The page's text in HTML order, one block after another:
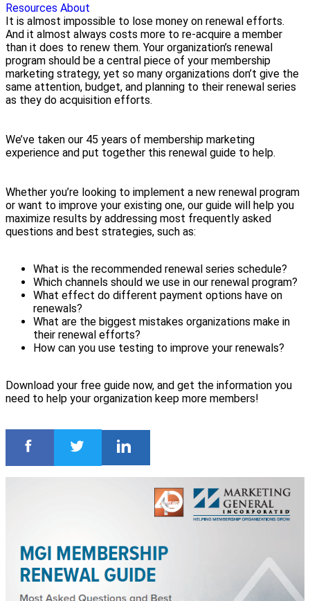
Resources About
It is almost impossible to lose money on renewal efforts.
And it almost always costs more to re-acquire a member
than it does to renew them. Your organization’s renewal
program should be a central piece of your membership
marketing strategy, yet so many organizations don’t give the
same attention, budget, and planning to their renewal series
as they do acquisition efforts.
We’ve taken our 45 years of membership marketing
experience and put together this renewal guide to help.
Whether you’re looking to implement a new renewal program
or want to improve your existing one, our guide will help you
maximize results by addressing most frequently asked
questions and best strategies, such as:
What is the recommended renewal series schedule?
Which channels should we use in our renewal program?
What effect do different payment options have on
renewals?
What are the biggest mistakes organizations make in
their renewal efforts?
How can you use testing to improve your renewals?
Download your free guide now, and get the information you
need to help your organization keep more members!